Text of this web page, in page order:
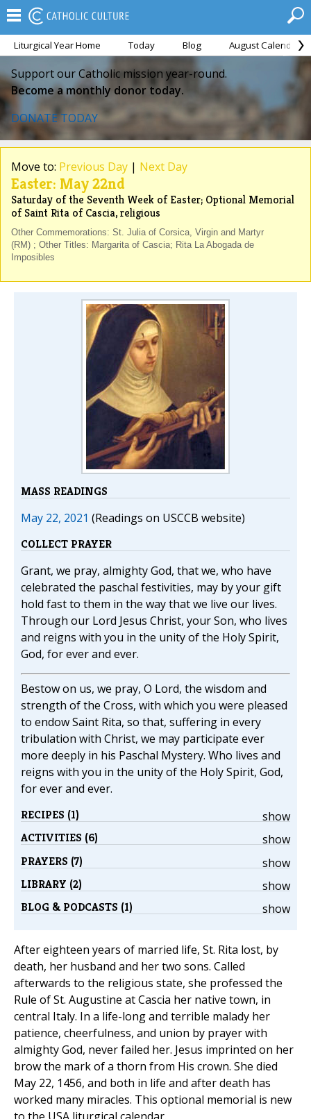
Liturgical Year Home Today Blog August Calendar
Support our Catholic mission year-round.
Become a monthly donor today.
DONATE TODAY
Move to: Previous Day | Next Day
Easter: May 22nd
Saturday of the Seventh Week of Easter; Optional Memorial
of Saint Rita of Cascia, religious
Other Commemorations: St. Julia of Corsica, Virgin and Martyr
(RM) ; Other Titles: Margarita of Cascia; Rita La Abogada de
Imposibles
MASS READINGS
May 22, 2021 (Readings on USCCB website)
COLLECT PRAYER
Grant, we pray, almighty God, that we, who have
celebrated the paschal festivities, may by your gift
hold fast to them in the way that we live our lives.
Through our Lord Jesus Christ, your Son, who lives
and reigns with you in the unity of the Holy Spirit,
God, for ever and ever.
Bestow on us, we pray, O Lord, the wisdom and
strength of the Cross, with which you were pleased
to endow Saint Rita, so that, suffering in every
tribulation with Christ, we may participate ever
more deeply in his Paschal Mystery. Who lives and
reigns with you in the unity of the Holy Spirit, God,
for ever and ever.
show
RECIPES (1)
show
ACTIVITIES (6)
show
PRAYERS (7)
show
LIBRARY (2)
show
BLOG & PODCASTS (1)
After eighteen years of married life, St. Rita lost, by
death, her husband and her two sons. Called
afterwards to the religious state, she professed the
Rule of St. Augustine at Cascia her native town, in
central Italy. In a life-long and terrible malady her
patience, cheerfulness, and union by prayer with
almighty God, never failed her. Jesus imprinted on her
brow the mark of a thorn from His crown. She died
May 22, 1456, and both in life and after death has
worked many miracles. This optional memorial is new